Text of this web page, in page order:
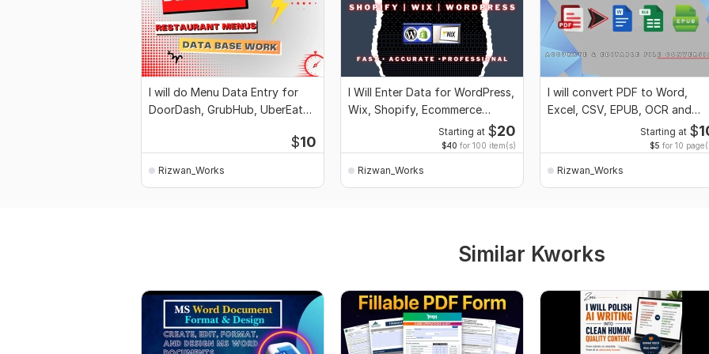
I will do Menu Data Entry for
DoorDash, GrubHub, UberEats
$10
Rizwan_Works
I Will Enter Data for WordPress,
Wix, Shopify, Ecommerce
Starting at $20
$40 for 100 item(s)
Rizwan_Works
I will convert PDF to Word,
Excel, CSV, EPUB, OCR and
Starting at $
$5 for 10
Rizwan_Works
Similar Kworks